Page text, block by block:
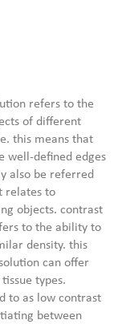
refers to the
of different
this means that
well-defined edges
also be referred
relates to
objects. contrast
to the ability to
density. this
can offer
types.
to as low contrast
between